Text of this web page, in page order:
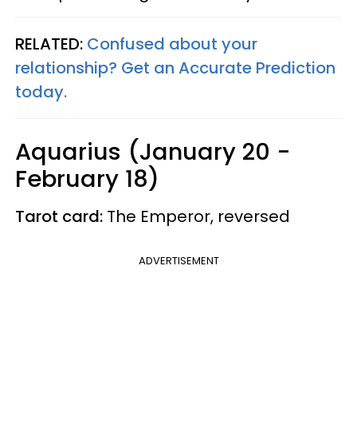
RELATED: Confused about your
relationship? Get an Accurate Prediction
today.
Aquarius (January 20 -
February 18)
Tarot card: The Emperor, reversed
ADVERTISEMENT